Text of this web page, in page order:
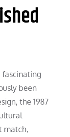
fascinating
been
the 1987
match,